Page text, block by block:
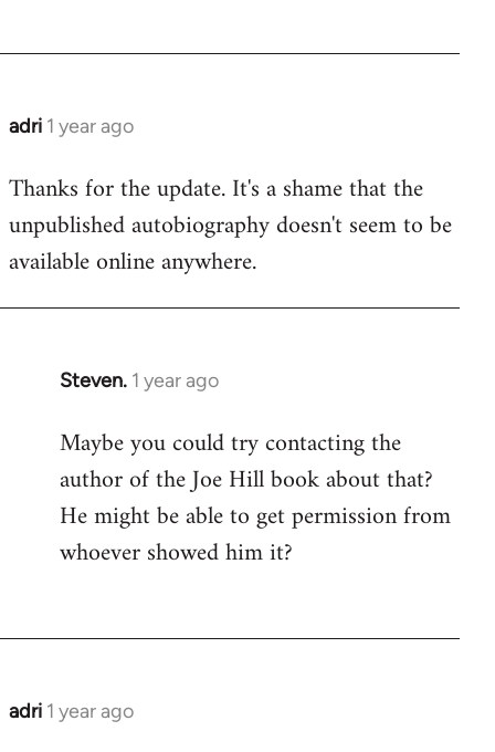
adri 1 year ago
Thanks for the update. It's a shame that the
unpublished autobiography doesn't seem to be
available online anywhere.
Steven. 1 year ago
In
to
Thanks
the
update.
Maybe you could try contacting the
author of the Joe Hill book about that?
He might be able to get permission from
whoever showed him it?
adri 1 year ago